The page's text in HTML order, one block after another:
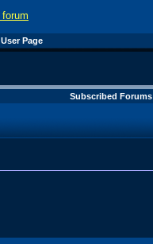
User Page
Subscribed Forums